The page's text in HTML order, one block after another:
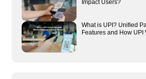
Impact Users?
What is UPI? Unified
Features and How UPI